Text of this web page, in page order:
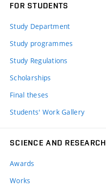
FOR STUDENTS
Study Department
Study programmes
Study Regulations
Scholarships
Final theses
Students' Work Gallery
SCIENCE AND RESEARCH
Awards
Works